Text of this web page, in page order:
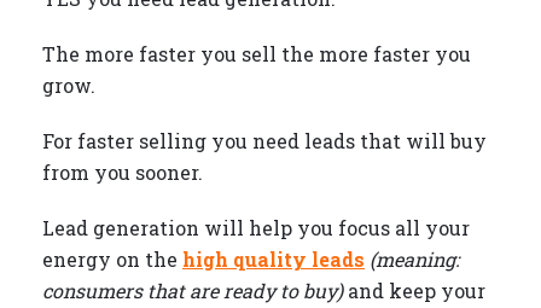
The more faster you sell the more faster you
grow.
For faster selling you need leads that will buy
from you sooner.
Lead generation will help you focus all your
energy on the high quality leads (meaning:
consumers that are ready to buy)and keep your